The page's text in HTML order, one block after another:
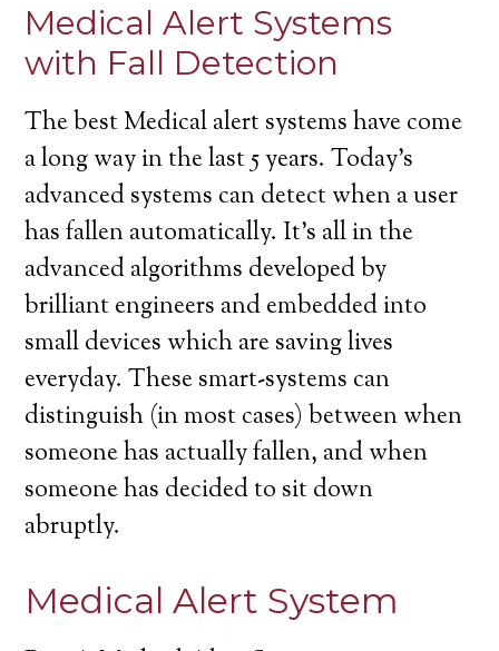
Medical Alert Systems
with Fall Detection
The best Medical alert systems have come
a long way in the last 5 years. Today’s
advanced systems can detect when a user
has fallen automatically. It’s all in the
advanced algorithms developed by
brilliant engineers and embedded into
small devices which are saving lives
everyday. These smart-systems can
distinguish (in most cases) between when
someone has actually fallen, and when
someone has decided to sit down
abruptly.
Medical Alert System